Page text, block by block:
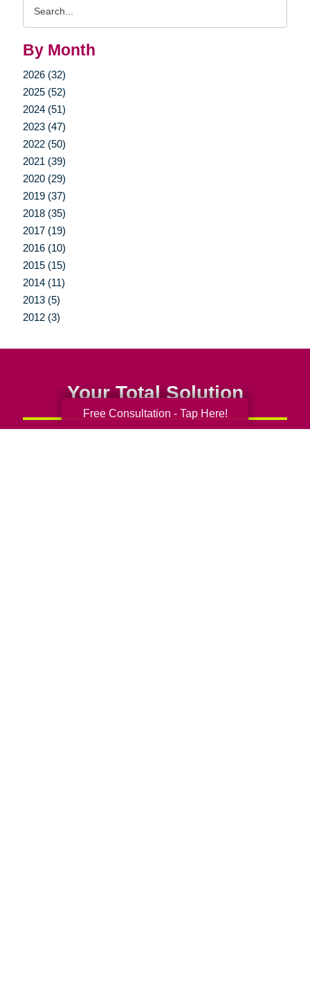
By Month
2026 (32)
2025 (52)
2024 (51)
2023 (47)
2022 (50)
2021 (39)
2020 (29)
2019 (37)
2018 (35)
2017 (19)
2016 (10)
2015 (15)
2014 (11)
2013 (5)
2012 (3)
Your Total Solution
Free Consultation - Tap Here!